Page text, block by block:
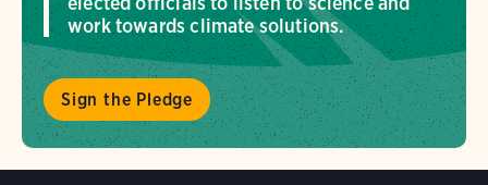
work towards climate solutions.
Sign the Pledge